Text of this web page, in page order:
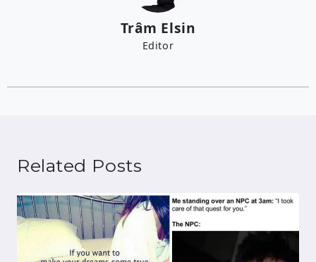
Trâm Elsin
Editor
Related Posts